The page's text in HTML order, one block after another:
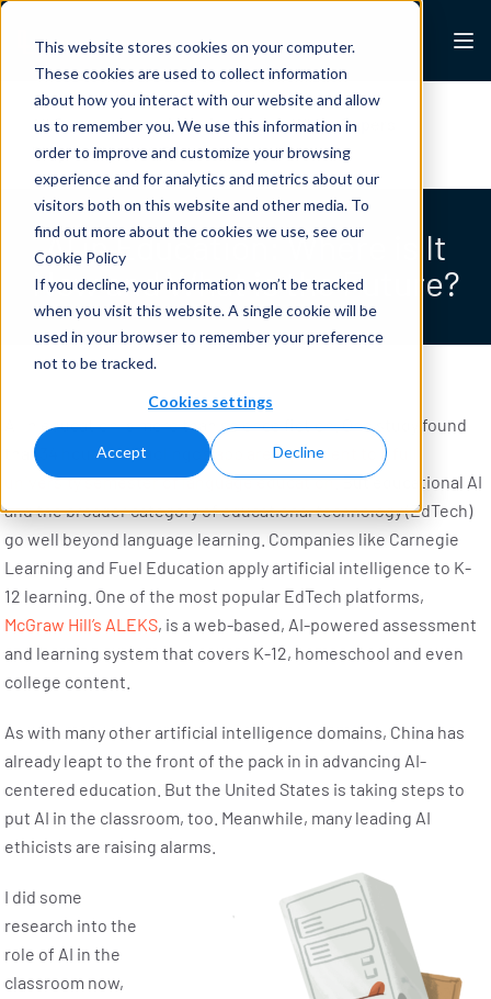
This website stores cookies on your computer.
These cookies are used to collect information
about how you interact with our website and allow
us to remember you. We use this information in
order to improve and customize your browsing
experience and for analytics and metrics about our
visitors both on this website and other media. To
find out more about the cookies we use, see our
Cookie Policy
If you decline, your information won’t be tracked
when you visit this website. A single cookie will be
used in your browser to remember your preference
not to be tracked.
Cookies settings
Accept Decline
Skip to content
Lexalytics
All Resources Case Studies
White Papers
Blogs
News & Press
AI in Education: Where is It
Now and What is the Future?
AI in education is more than science fiction. One study found
that
34 hours on Duolingo’s app are equivalent to a full
university semester of language education. But educational AI
and the broader category of educational technology (EdTech)
go well beyond language learning. Companies like Carnegie
Learning and Fuel Education apply artificial intelligence to K-
12 learning. One of the most popular EdTech platforms,
McGraw Hill’s ALEKS, is a web-based, AI-powered assessment
and learning system that covers K-12, homeschool and even
college content.
As with many other artificial intelligence domains, China has
already leapt to the front of the pack in in advancing AI-
centered education. But the United States is taking steps to
put AI in the classroom, too. Meanwhile, many leading AI
ethicists are raising alarms.
I did some
research into the
role of AI in the
classroom now,